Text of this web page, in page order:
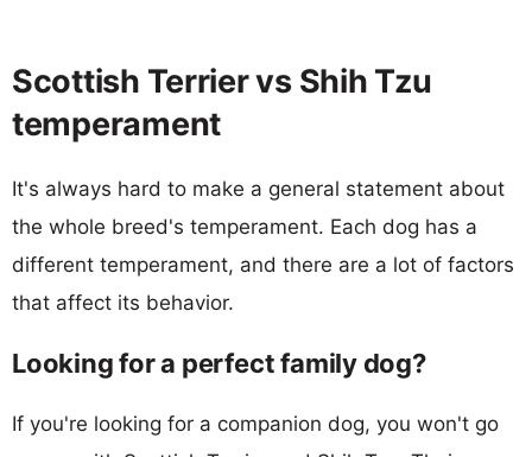
Scottish Terrier vs Shih Tzu
temperament
It's always hard to make a general statement about
the whole breed's temperament. Each dog has a
different temperament, and there are a lot of factors
that affect its behavior.
Looking for a perfect family dog?
If you're looking for a companion dog, you won't go